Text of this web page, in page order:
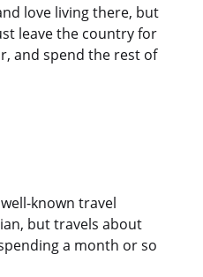
love living there, but
leave the country for
and spend the rest of
known travel
but travels about
a month or so